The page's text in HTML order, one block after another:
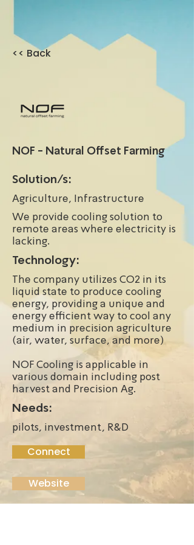
<< Back
NOF - Natural Offset Farming
Solution/s:
Agriculture, Infrastructure
We provide cooling solution to
remote areas where electricity is
lacking.
Technology:
The company utilizes CO2 in its
liquid state to produce cooling
energy, providing a unique and
energy efficient way to cool any
medium in precision agriculture
(air, water, surface, and more)
NOF Cooling is applicable in
various domain including post
harvest and Precision Ag.
Needs:
pilots, investment, R&D
Connect
Website